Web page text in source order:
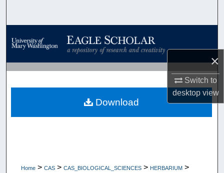
×
Switch to
desktopview
Browse Collections
My Account
About
Home > CAS > CAS_BIOLOGICAL_SCIENCES > HERBARIUM >
Download